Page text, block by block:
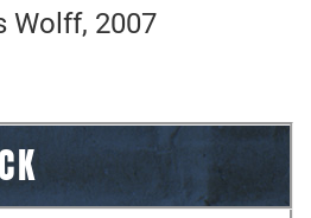
Wolff, 2007